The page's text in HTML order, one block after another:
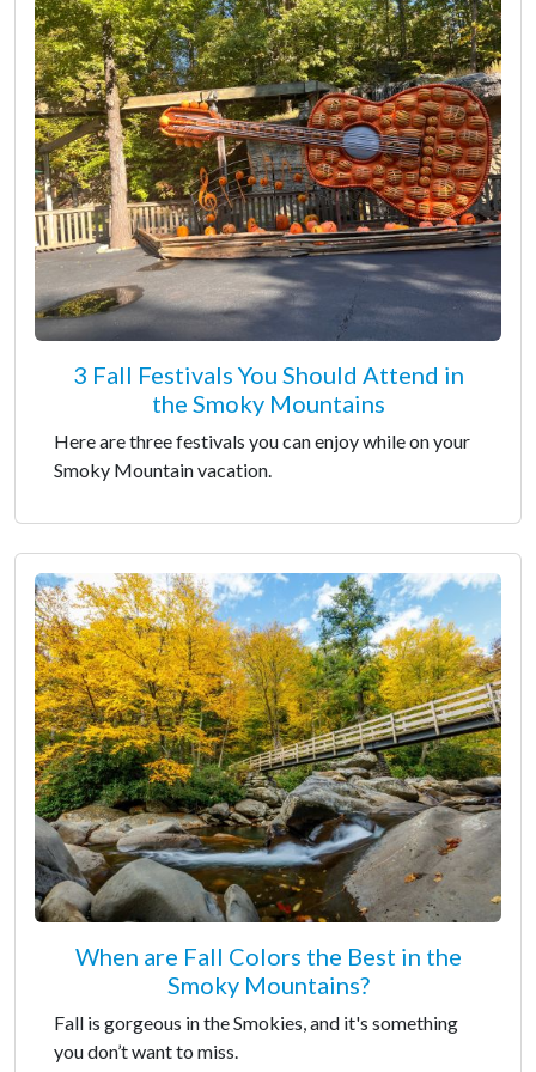
3 Fall Festivals You Should Attend in
the Smoky Mountains
Here are three festivals you can enjoy while on your
Smoky Mountain vacation.
When are Fall Colors the Best in the
Smoky Mountains?
Fall is gorgeous in the Smokies, and it's something
you don’t want to miss.